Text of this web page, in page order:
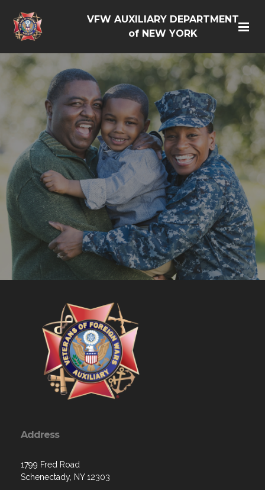
VFW AUXILIARY DEPARTMENT
of NEW YORK
Address
1799 Fred Road
Schenectady, NY 12303